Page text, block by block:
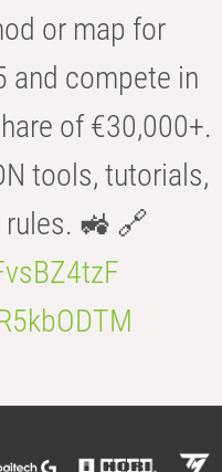
or map for
and compete in
of €30,000+.
tools, tutorials,
rules. 🚜 🔗